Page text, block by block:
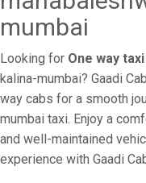
mumbai
Looking for One way taxi
kalina-mumbai? Gaadi
way cabs for a smooth
mumbai taxi. Enjoy a
and well-maintained
experience with Gaadi